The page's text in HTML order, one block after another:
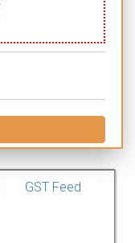
GST Feed